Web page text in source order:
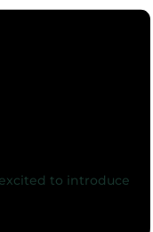
to introduce